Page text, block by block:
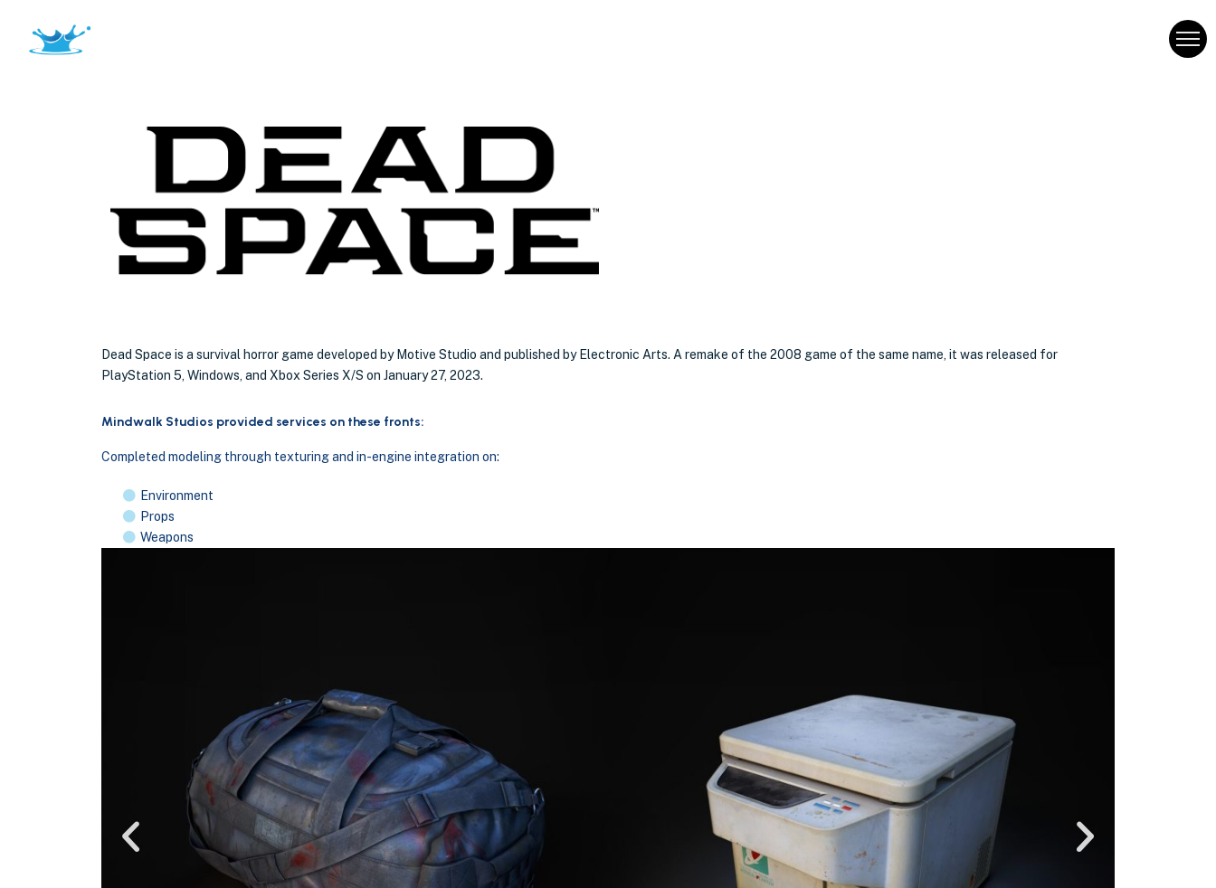
Dead Space is a survival horror game developed by Motive Studio and published by Electronic Arts. A remake of the 2008 game of the same name, it was released for
PlayStation 5, Windows, and Xbox Series X/S on January 27, 2023.
Mindwalk Studios provided services on these fronts:
Completed modeling through texturing and in-engine integration on:
Environment
Props
Weapons